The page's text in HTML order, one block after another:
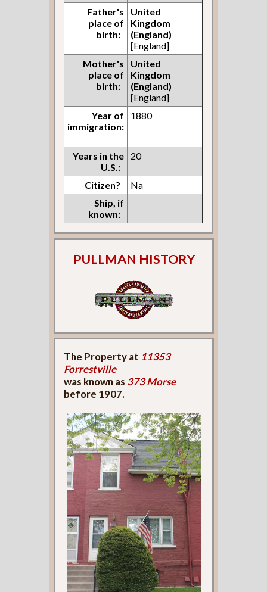
Father's
place of
birth:
United
Kingdom
(England)
[England]
Mother's
place of
birth:
United
Kingdom
(England)
[England]
Year of
immigration:
1880
Years in the
U.S.:
20
Citizen?
Na
Ship, if
known:
PULLMAN HISTORY
The Property at 11353
Forrestville
was known as 373 Morse
before 1907.